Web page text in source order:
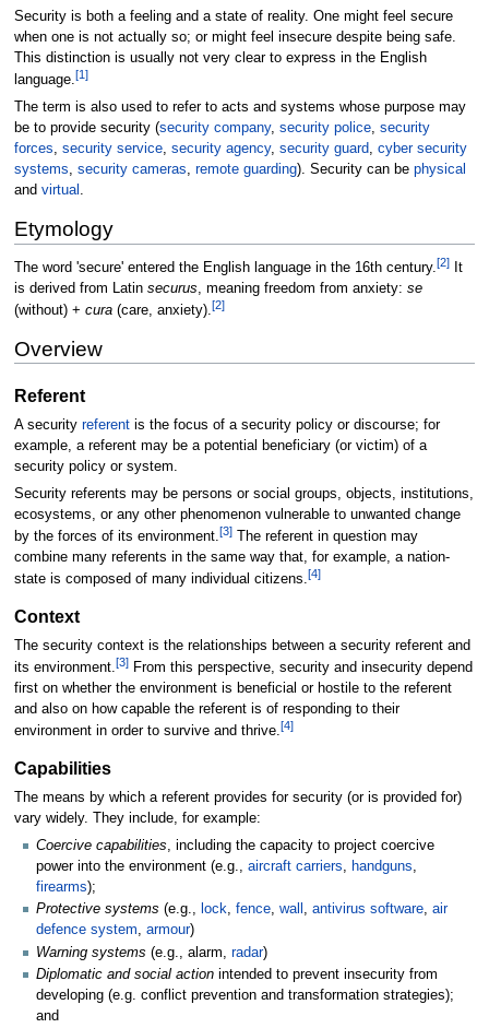
Security is both a feeling and a state of reality. One might feel secure
when one is not actually so; or might feel insecure despite being safe.
This distinction is usually not very clear to express in the English
language.[1]
The term is also used to refer to acts and systems whose purpose may
be to provide security (security company, security police, security
forces, security service, security agency, security guard, cyber security
systems, security cameras, remote guarding). Security can be physical
and virtual .
Etymology
The word 'secure' entered the English language in the 16th century.[2]It
is derived from Latin securus, meaning freedom from anxiety: se
(without) + cura(care, anxiety).[2]
Overview
Referent
A security referentis the focus of a security policy or discourse; for
example, a referent may be a potential beneficiary (or victim) of a
security policy or system.
Security referents may be persons or social groups, objects, institutions,
ecosystems, or any other phenomenon vulnerable to unwanted change
by the forces of its environment.[3]The referent in question may
combine many referents in the same way that, for example, a nation-
state is composed of many individual citizens.[4]
Context
The security context is the relationships between a security referent and
its environment.[3]From this perspective, security and insecurity depend
first on whether the environment is beneficial or hostile to the referent
and also on how capable the referent is of responding to their
environment in order to survive and thrive.[4]
Capabilities
The means by which a referent provides for security (or is provided for)
vary widely. They include, for example:
Coercive capabilities, including the capacity to project coercive
power into the environment (e.g., aircraft carriers, handguns,
firearms);
Protective systems (e.g., lock, fence, wall , antivirus software, air
defence system, armour)
Warning systems (e.g., alarm, radar)
Diplomatic and social action intended to prevent insecurity from
developing (e.g. conflict prevention and transformation strategies);
and